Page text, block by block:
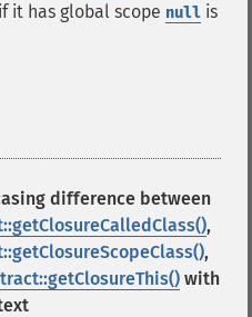
it has global scope null is
difference between
,
,
with